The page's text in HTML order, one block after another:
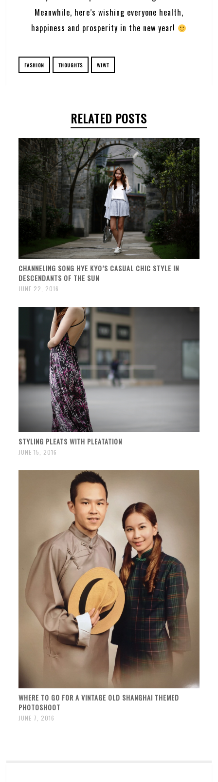
Meanwhile, here’s wishing everyone health,
happiness and prosperity in the new year!
FASHION THOUGHTS WIWT
RELATED POSTS
CHANNELING SONG HYE KYO’S CASUAL CHIC STYLE IN
DESCENDANTS OF THE SUN
JUNE 22, 2016
STYLING PLEATS WITH PLEATATION
JUNE 15, 2016
WHERE TO GO FOR A VINTAGE OLD SHANGHAI THEMED
PHOTOSHOOT
JUNE 7, 2016